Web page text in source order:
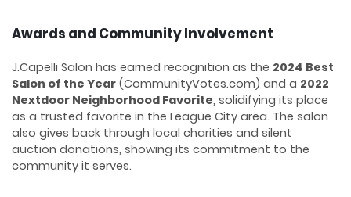
Awards and Community Involvement
J.Capelli Salon has earned recognition as the 2024 Best
Salon of the Year (CommunityVotes.com) and a 2022
Nextdoor Neighborhood Favorite, solidifying its place
as a trusted favorite in the League City area. The salon
also gives back through local charities and silent
auction donations, showing its commitment to the
community it serves.